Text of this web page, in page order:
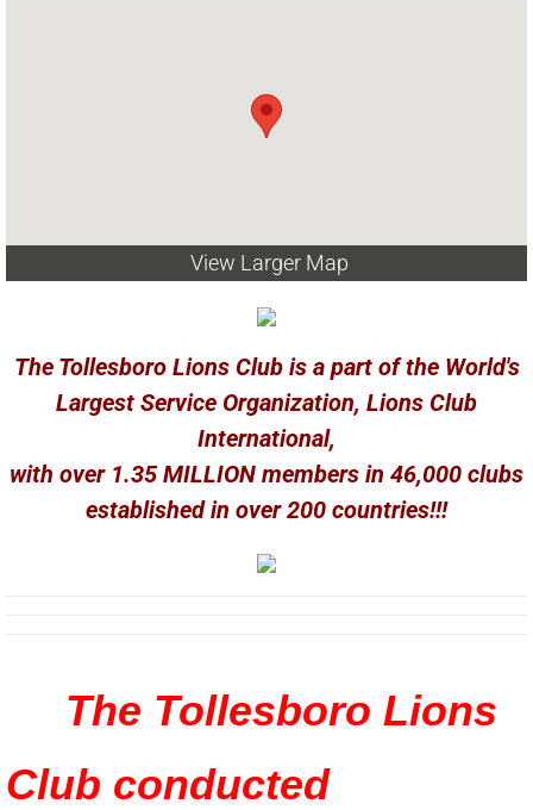
View Larger Map
The Tollesboro Lions Club is a part of the World's
Largest Service Organization, Lions Club
International,
with over 1.35 MILLION members in 46,000 clubs
established in over 200 countries!!!
The Tollesboro Lions
Club conducted